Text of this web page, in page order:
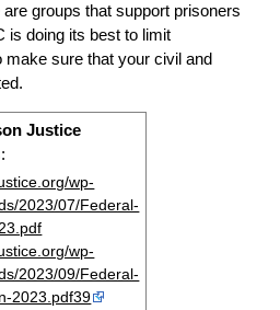
groups that support prisoners
is doing its best to limit
make sure that your civil and
Justice
wp-
2023/07/Federal-
wp-
2023/09/Federal-
2023.pdf39